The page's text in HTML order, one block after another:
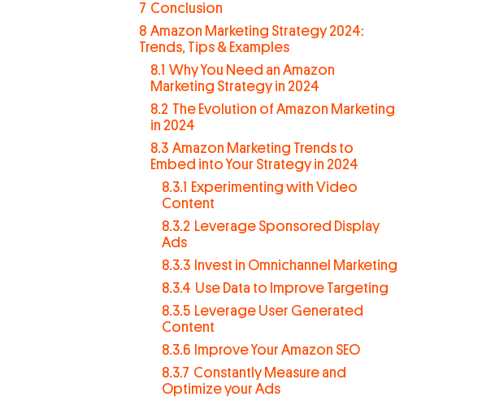
7 Conclusion
8 Amazon Marketing Strategy 2024:
Trends, Tips & Examples
8.1 Why You Need an Amazon
Marketing Strategy in 2024
8.2 The Evolution of Amazon Marketing
in 2024
8.3 Amazon Marketing Trends to
Embed into Your Strategy in 2024
8.3.1 Experimenting with Video
Content
8.3.2 Leverage Sponsored Display
Ads
8.3.3 Invest in Omnichannel Marketing
8.3.4 Use Data to Improve Targeting
8.3.5 Leverage User Generated
Content
8.3.6 Improve Your Amazon SEO
8.3.7 Constantly Measure and
Optimize your Ads